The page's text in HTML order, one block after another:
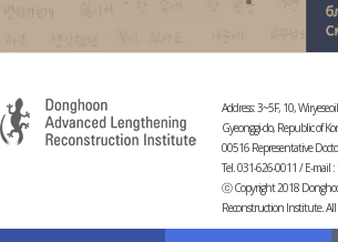
Address: 3~5F, 10,
Gyeonggi-do, Republic of
00516 Representative
Tel. 031-626-0011 / E-mail :
ⓒ Copyright 2018
Reconstruction Institute. All